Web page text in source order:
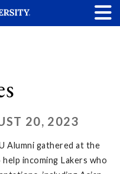
20, 2023
Alumni gathered at the
incoming Lakers who